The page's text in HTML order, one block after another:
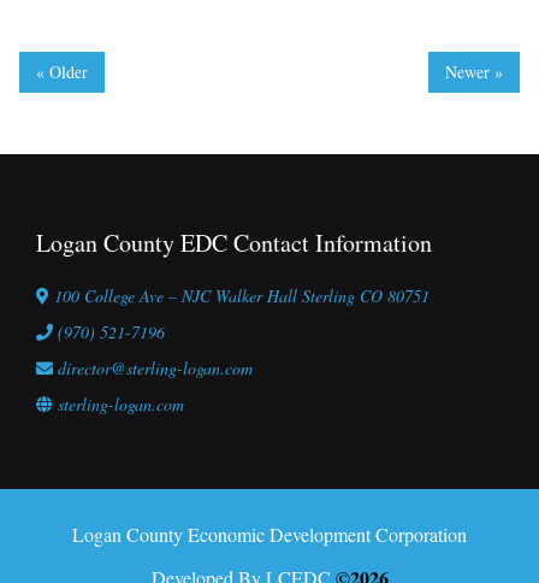
« Older Newer »
Logan County EDC Contact Information
100 College Ave – NJC Walker Hall Sterling CO 80751
(970) 521-7196
director@sterling-logan.com
sterling-logan.com
Logan County Economic Development Corporation
Developed By LCEDC